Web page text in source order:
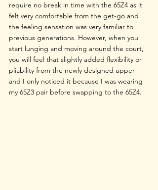
require no break in time with the 65Z4 as it
felt very comfortable from the get-go and
the feeling sensation was very familiar to
previous generations. However, when you
start lunging and moving around the court,
you will feel that slightly added flexibility or
pliability from the newly designed upper
and I only noticed it because I was wearing
my 65Z3 pair before swapping to the 65Z4.